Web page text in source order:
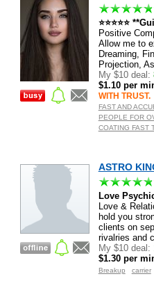
⭐⭐⭐⭐⭐
Positive
Allow me to
Dreaming,
Projection,
My $10 deal:
$1.10 per
WITH TRUST.
FAST AND
PEOPLE FOR
COATING FAST
ASTRO
Love
Love &
hold you
clients on
rivalries and
My $10 deal:
$1.30 per
Breakup carrier